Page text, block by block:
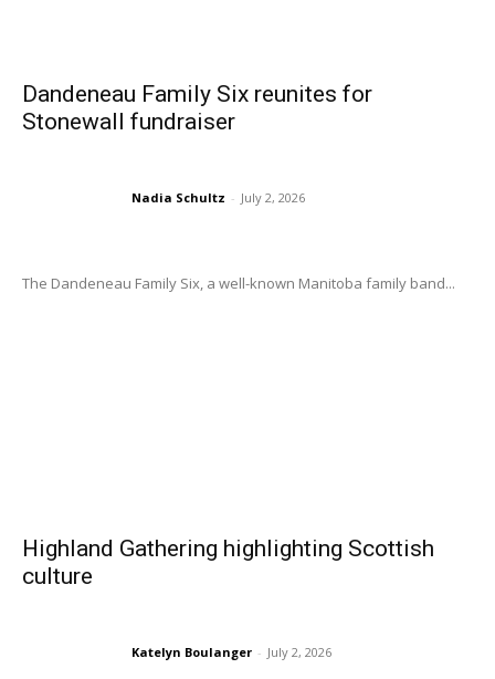
Dandeneau Family Six reunites for
Stonewall fundraiser
Nadia Schultz - July 2, 2026
The Dandeneau Family Six, a well-known Manitoba family band...
Highland Gathering highlighting Scottish
culture
Katelyn Boulanger - July 2, 2026